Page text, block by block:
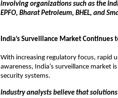
involving organizations such as the
EPFO, Bharat Petroleum, BHEL, and
India’s Surveillance Market Continues
With increasing regulatory focus, rapid
awareness, India’s surveillance
security systems.
Industry analysts believe that